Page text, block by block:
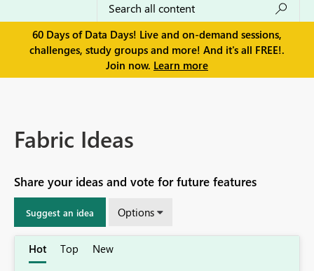
60 Days of Data Days! Live and on-demand sessions,
challenges, study groups and more! And it's all FREE!.
Join now. Learn more
Fabric Ideas
Share your ideas and vote for future features
Suggest an idea Options
Hot Top New